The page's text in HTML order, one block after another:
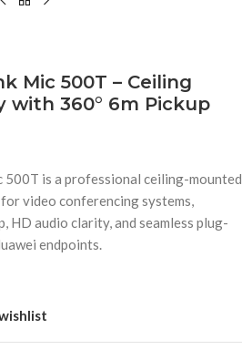
Mic 500T – Ceiling
with 360° 6m Pickup
500T is a professional ceiling-mounted
video conferencing systems,
HD audio clarity, and seamless plug-
endpoints.